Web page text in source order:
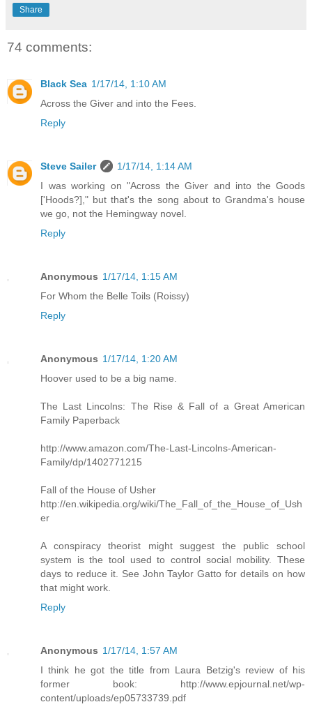
Share
74 comments:
Black Sea 1/17/14, 1:10 AM
Across the Giver and into the Fees.
Reply
Steve Sailer
1/17/14, 1:14 AM
I was working on "Across the Giver and into the Goods
['Hoods?]," but that's the song about to Grandma's house
we go, not the Hemingway novel.
Reply
Anonymous 1/17/14, 1:15 AM
For Whom the Belle Toils (Roissy)
Reply
Anonymous 1/17/14, 1:20 AM
Hoover used to be a big name.
The Last Lincolns: The Rise & Fall of a Great American
Family Paperback
http://www.amazon.com/The-Last-Lincolns-American-
Family/dp/1402771215
Fall of the House of Usher
http://en.wikipedia.org/wiki/The_Fall_of_the_House_of_Ush
er
A conspiracy theorist might suggest the public school
system is the tool used to control social mobility. These
days to reduce it. See John Taylor Gatto for details on how
that might work.
Reply
Anonymous 1/17/14, 1:57 AM
I think he got the title from Laura Betzig's review of his
former book: http://www.epjournal.net/wp-
content/uploads/ep05733739.pdf